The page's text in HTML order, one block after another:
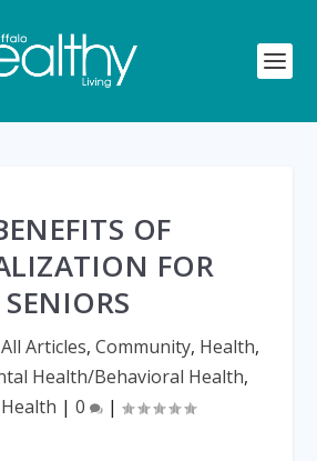
OF
FOR
SENIORS
All Articles, Community, Health,
Health/Behavioral Health,
| 0 |